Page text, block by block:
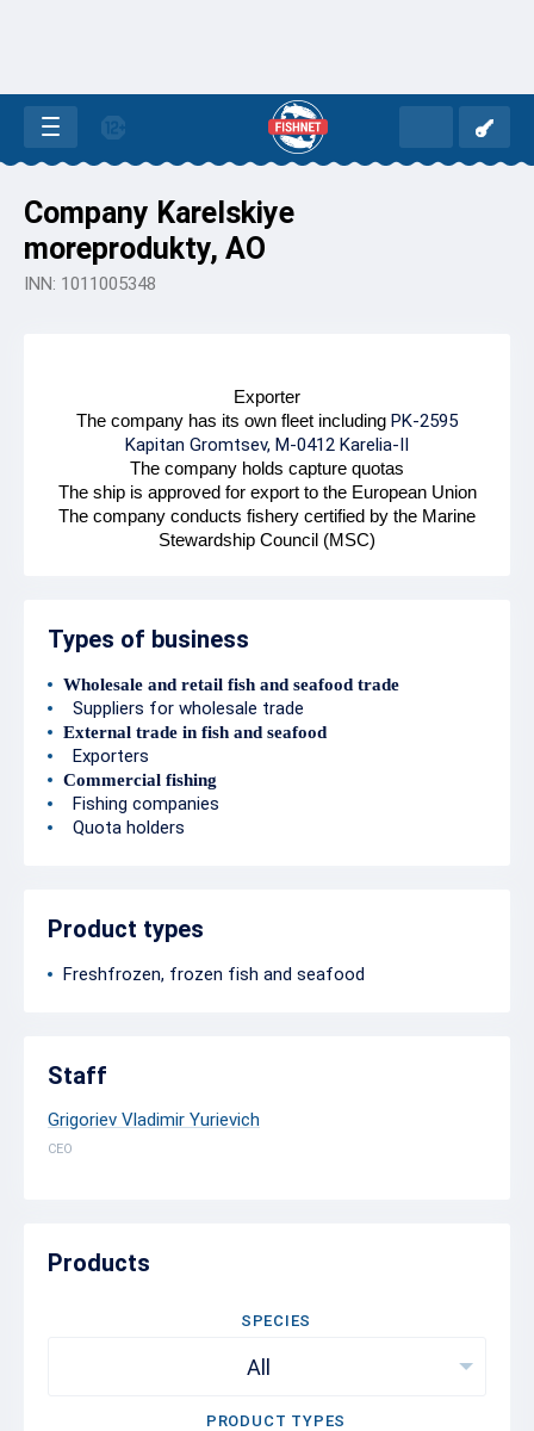
Company Karelskiye
moreprodukty, AO
INN: 1011005348
Exporter
The company has its own fleet including PK-2595
Kapitan Gromtsev, M-0412 Karelia-II
The company holds capture quotas
The ship is approved for export to the European Union
The company conducts fishery certified by the Marine
Stewardship Council (MSC)
Types of business
Wholesale and retail fish and seafood trade
Suppliers for wholesale trade
External trade in fish and seafood
Exporters
Commercial fishing
Fishing companies
Quota holders
Product types
Freshfrozen, frozen fish and seafood
Staff
Grigoriev Vladimir Yurievich
CEO
Products
SPECIES
All
PRODUCT TYPES